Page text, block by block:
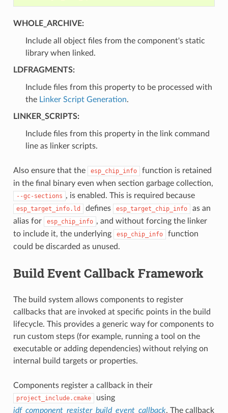
WHOLE_ARCHIVE:
Include all object files from the component's static
library when linked.
LDFRAGMENTS:
Include files from this property to be processed with
the Linker Script Generation.
LINKER_SCRIPTS:
Include files from this property in the link command
line as linker scripts.
Also ensure that the esp_chip_info
function is retained
in the final binary even when section garbage collection,
--gc-sections , is enabled. This is required because
esp_target_info.ld defines esp_target_chip_info
as an
alias for
esp_chip_info , and without forcing the linker
to include it, the underlying
esp_chip_info
function
could be discarded as unused.
Build Event Callback Framework
The build system allows components to register
callbacks that are invoked at specific points in the build
lifecycle. This provides a generic way for components to
run custom steps (for example, running a tool on the
executable or adding dependencies) without relying on
internal build targets or properties.
Components register a callback in their
project_include.cmake
using
idf_component_register_build_event_callback. The callback